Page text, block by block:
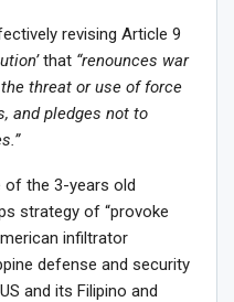
revising Article 9
that “renounces war
threat or use of force
and pledges not to
of the 3-years old
strategy of “provoke
infiltrator
defense and security
and its Filipino and